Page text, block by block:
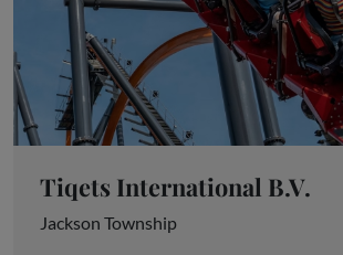
Tiqets International B.V.
Jackson Township